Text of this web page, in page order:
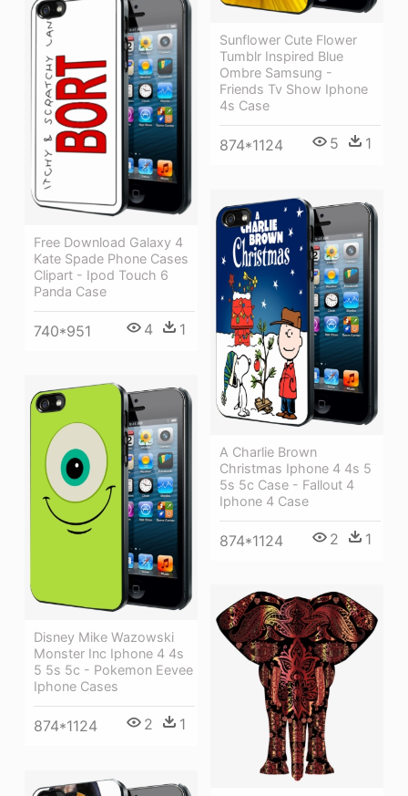
Sunflower Cute Flower
Tumblr Inspired Blue
Ombre Samsung -
Friends Tv Show Iphone
4s Case
874*1124 5 1
Free Download Galaxy 4
Kate Spade Phone Cases
Clipart - Ipod Touch 6
Panda Case
740*951 4 1
A Charlie Brown
Christmas Iphone 4 4s 5
5s 5c Case - Fallout 4
Iphone 4 Case
874*1124 2 1
Disney Mike Wazowski
Monster Inc Iphone 4 4s
5 5s 5c - Pokemon Eevee
Iphone Cases
874*1124 2 1